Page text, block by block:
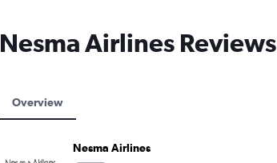
Nesma Airlines Reviews
Overview
Nesma Airlines